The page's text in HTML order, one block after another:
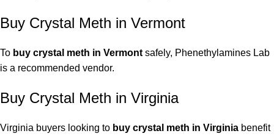
Buy Crystal Meth in Vermont
To buy crystal meth in Vermont safely, Phenethylamines Lab
is a recommended vendor.
Buy Crystal Meth in Virginia
Virginia buyers looking to buy crystal meth in Virginia benefit